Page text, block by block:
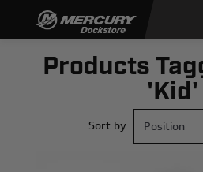
Products
'kid'
Sort by